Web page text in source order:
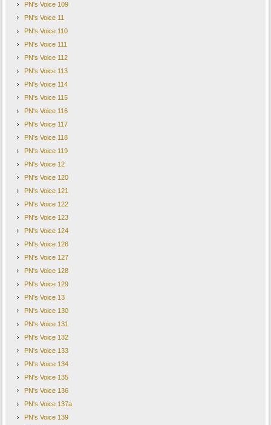
PN's Voice 109
PN's Voice 11
PN's Voice 110
PN's Voice 111
PN's Voice 112
PN's Voice 113
PN's Voice 114
PN's Voice 115
PN's Voice 116
PN's Voice 117
PN's Voice 118
PN's Voice 119
PN's Voice 12
PN's Voice 120
PN's Voice 121
PN's Voice 122
PN's Voice 123
PN's Voice 124
PN's Voice 126
PN's Voice 127
PN's Voice 128
PN's Voice 129
PN's Voice 13
PN's Voice 130
PN's Voice 131
PN's Voice 132
PN's Voice 133
PN's Voice 134
PN's Voice 135
PN's Voice 136
PN's Voice 137a
PN's Voice 139